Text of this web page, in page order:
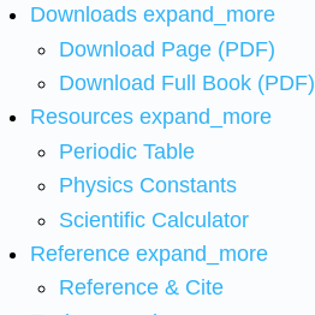
Downloads expand_more
Download Page (PDF)
Download Full Book (PDF)
Resources expand_more
Periodic Table
Physics Constants
Scientific Calculator
Reference expand_more
Reference & Cite